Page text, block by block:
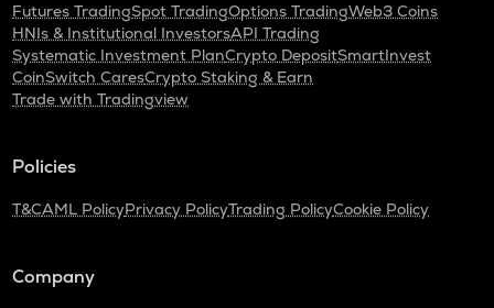
Futures TradingSpot TradingOptions TradingWeb3 Coins
HNIs & Institutional InvestorsAPI Trading
Systematic Investment PlanCrypto DepositSmartInvest
CoinSwitch CaresCrypto Staking & Earn
Trade with Tradingview
Policies
T&CAML PolicyPrivacy PolicyTrading PolicyCookie Policy
Company